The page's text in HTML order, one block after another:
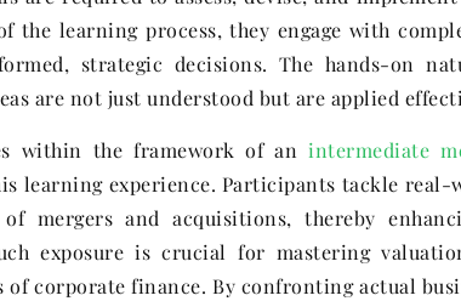
the learning process, they engage with
strategic decisions. The hands-on
are not just understood but are applied
within the framework of anintermediate
learning experience. Participants tackle
mergers and acquisitions, thereby
exposure is crucial for mastering
of corporate finance. By confronting actual